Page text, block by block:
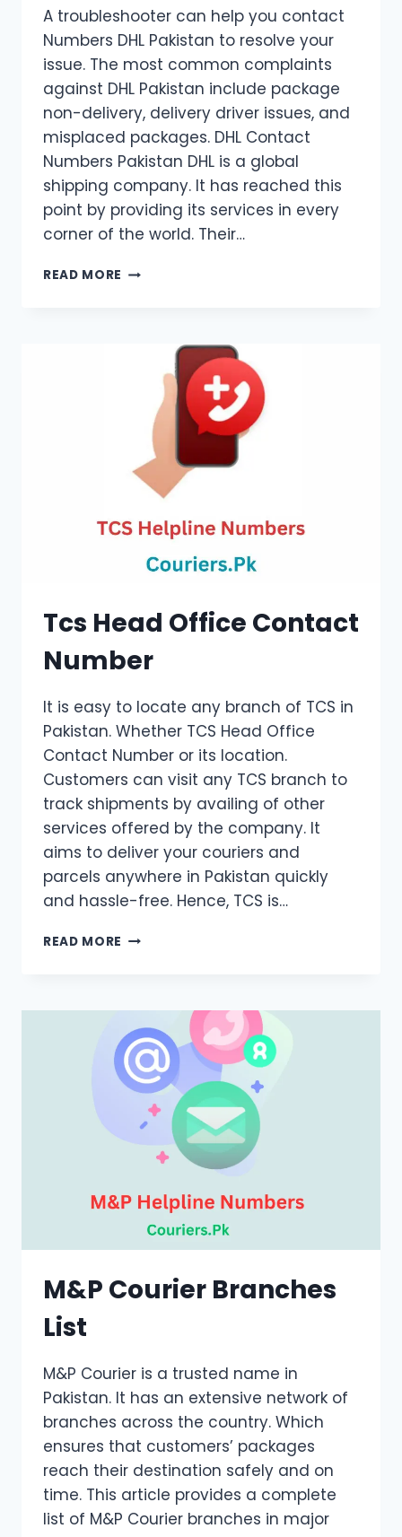
A troubleshooter can help you contact
Numbers DHL Pakistan to resolve your
issue. The most common complaints
against DHL Pakistan include package
non-delivery, delivery driver issues, and
misplaced packages. DHL Contact
Numbers Pakistan DHL is a global
shipping company. It has reached this
point by providing its services in every
corner of the world. Their…
READ MORE DHL
Tcs Head Office Contact
Number
It is easy to locate any branch of TCS in
Pakistan. Whether TCS Head Office
Contact Number or its location.
Customers can visit any TCS branch to
track shipments by availing of other
services offered by the company. It
aims to deliver your couriers and
parcels anywhere in Pakistan quickly
and hassle-free. Hence, TCS is…
READ MORE TCS
NUMBER
M&P Courier Branches
List
M&P Courier is a trusted name in
Pakistan. It has an extensive network of
branches across the country. Which
ensures that customers’ packages
reach their destination safely and on
time. This article provides a complete
list of M&P Courier branches in major